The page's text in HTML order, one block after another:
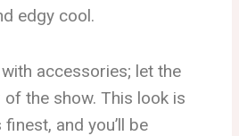
edgy cool.
with accessories; let the
the show. This look is
and you’ll be